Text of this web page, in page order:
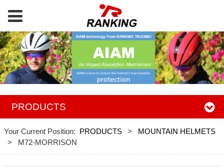
PRODUCTS
Your Current Position: PRODUCTS >
MOUNTAIN HELMETS
>
M72-MORRISON